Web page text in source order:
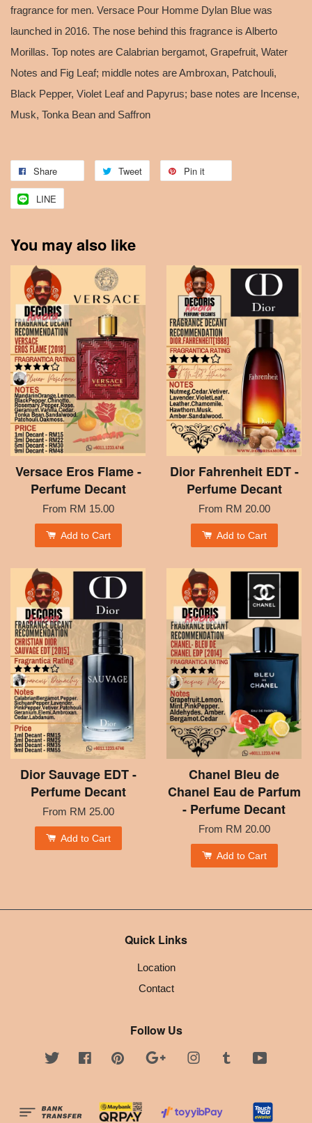
fragrance for men. Versace Pour Homme Dylan Blue was
launched in 2016. The nose behind this fragrance is Alberto
Morillas. Top notes are Calabrian bergamot, Grapefruit, Water
Notes and Fig Leaf; middle notes are Ambroxan, Patchouli,
Black Pepper, Violet Leaf and Papyrus; base notes are Incense,
Musk, Tonka Bean and Saffron
Share Tweet Pin it
LINE
You may also like
Versace Eros Flame -
Perfume Decant
From RM 15.00
Add to Cart
Dior Fahrenheit EDT -
Perfume Decant
From RM 20.00
Add to Cart
Dior Sauvage EDT -
Perfume Decant
From RM 25.00
Add to Cart
Chanel Bleu de
Chanel Eau de Parfum
- Perfume Decant
From RM 20.00
Add to Cart
Quick Links
Location
Contact
Follow Us
Twitter FacebookPinterest Google InstagramTumblr